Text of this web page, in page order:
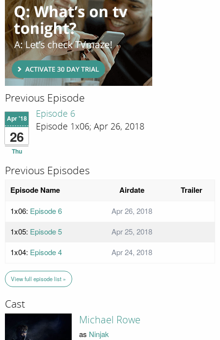
Previous Episode
Apr '18
26
Thu
Episode 6
Episode 1x06; Apr 26, 2018
Previous Episodes
Episode Name Airdate Trailer
1x06: Episode 6
Apr 26, 2018
1x05: Episode 5
Apr 25, 2018
1x04: Episode 4 Apr 24, 2018
View full episode list »
Cast
Michael Rowe
as Ninjak